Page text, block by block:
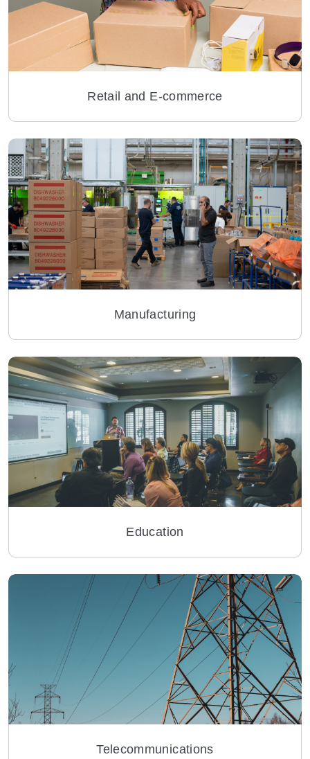
Retail and E-commerce
Manufacturing
Education
Telecommunications